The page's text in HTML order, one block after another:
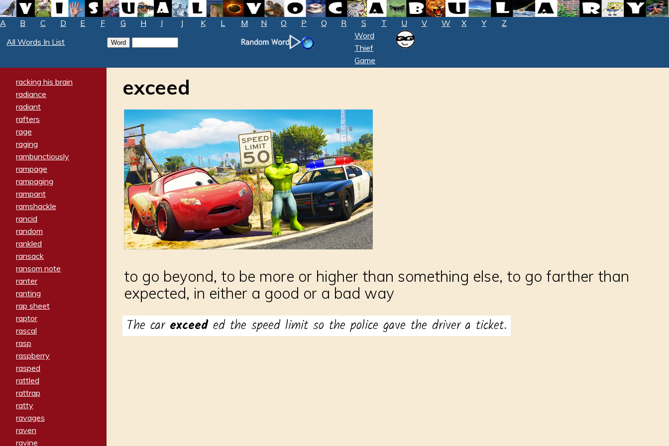
A B C D E F G H I J K L M N O P Q R S T U V W X Y
Z
All Words In List
Word
Thief
Game
racking his brain
radiance
radiant
rafters
rage
raging
rambunctiously
rampage
rampaging
rampant
ramshackle
rancid
random
rankled
ransack
ransom note
ranter
ranting
rap sheet
raptor
rascal
rasp
raspberry
rasped
rattled
rattrap
ratty
ravages
raven
ravine
exceed
to go beyond, to be more or higher than something else, to go farther than
expected, in either a good or a bad way
The car exceed ed the speed limit so the police gave the driver a ticket.